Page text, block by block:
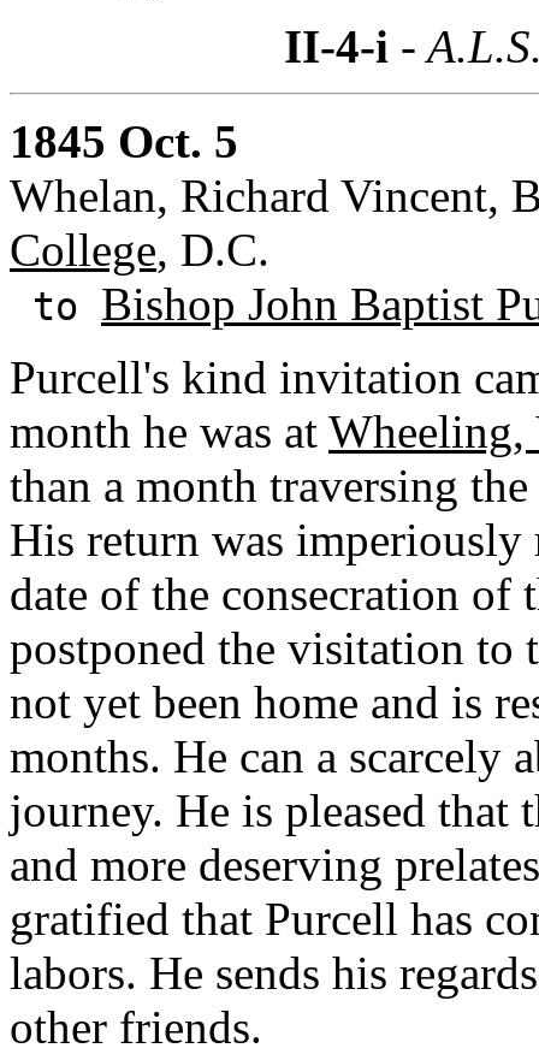
II-4-i -
1845 Oct. 5
Whelan, Richard Vincent,
College, D.C.
to Bishop John Baptist
Purcell's kind invitation
month he was at Wheeling,
than a month traversing
His return was
date of the consecration of
postponed the visitation to
not yet been home and is
months. He can a scarcely
journey. He is pleased
and more deserving
gratified that Purcell has
labors. He sends his
other friends.